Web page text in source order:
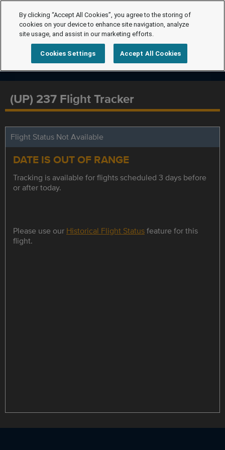
(UP) 237 Flight Tracker
Flight Status Not Available
DATE IS OUT OF RANGE
Tracking is available for flights scheduled 3 days before
or after today.
Please use our Historical Flight Statusfeature for this
flight.
By clicking “Accept All Cookies”, you agree to the storing of
cookies on your device to enhance site navigation, analyze
site usage, and assist in our marketing efforts.
Cookies Settings Accept All Cookies